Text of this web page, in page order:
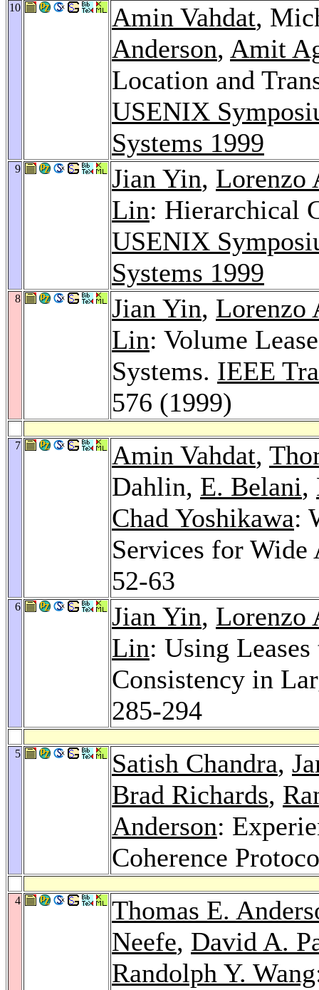
10 Amin Vahdat,
Anderson, Amit
Location and
USENIX
Systems 1999
9 Jian Yin, Lorenzo
Lin: Hierarchical
USENIX
Systems 1999
8 Jian Yin, Lorenzo
Lin: Volume
Systems. IEEE
576 (1999)
7 Amin Vahdat,
Dahlin, E. Belani,
Chad Yoshikawa:
Services for
52-63
6 Jian Yin, Lorenzo
Lin: Using
Consistency in
285-294
5 Satish Chandra,
Brad Richards,
Anderson:
Coherence
4
Thomas E.
Neefe, David A.
Randolph Y. Wang